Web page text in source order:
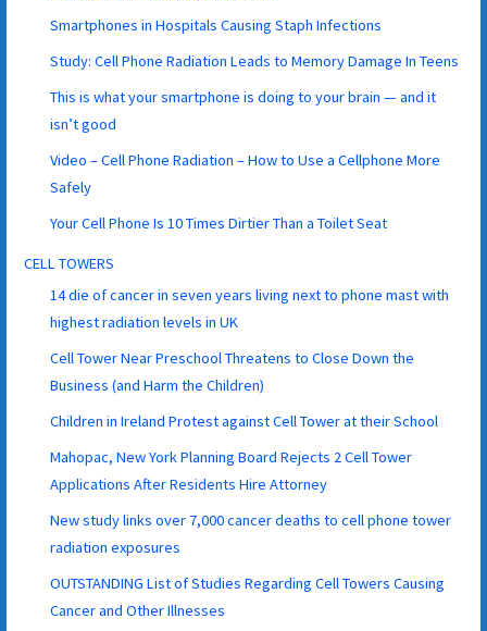
Smartphones in Hospitals Causing Staph Infections
Study: Cell Phone Radiation Leads to Memory Damage In Teens
This is what your smartphone is doing to your brain — and it
isn’t good
Video – Cell Phone Radiation – How to Use a Cellphone More
Safely
Your Cell Phone Is 10 Times Dirtier Than a Toilet Seat
CELL TOWERS
14 die of cancer in seven years living next to phone mast with
highest radiation levels in UK
Cell Tower Near Preschool Threatens to Close Down the
Business (and Harm the Children)
Children in Ireland Protest against Cell Tower at their School
Mahopac, New York Planning Board Rejects 2 Cell Tower
Applications After Residents Hire Attorney
New study links over 7,000 cancer deaths to cell phone tower
radiation exposures
OUTSTANDING List of Studies Regarding Cell Towers Causing
Cancer and Other Illnesses